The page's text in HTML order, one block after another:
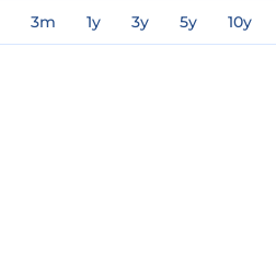
3m 1y 3y 5y 10y